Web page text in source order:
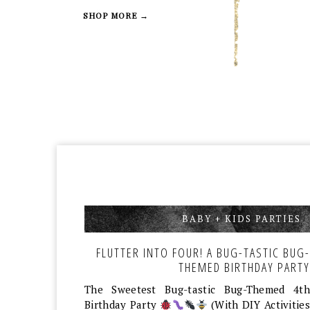
SHOP MORE →
BABY + KIDS PARTIES,
FLUTTER INTO FOUR! A BUG-TASTIC BUG-
THEMED BIRTHDAY PARTY
The Sweetest Bug-tastic Bug-Themed 4th
Birthday Party
(With DIY Activities